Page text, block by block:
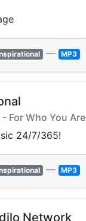
— MP3
For Who You Are
24/7/365!
— MP3
Network